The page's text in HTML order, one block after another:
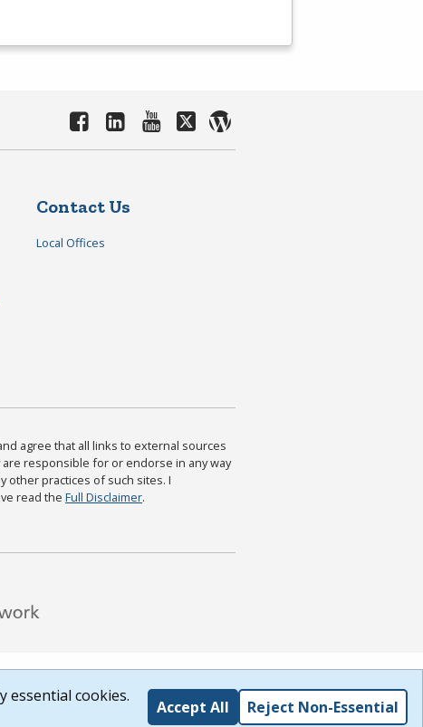
Contact Us
Local Offices
agree that all links to external sources
responsible for or endorse in any way
other practices of such sites. I
read the Full Disclaimer.
essential cookies.
Accept All Reject Non-Essential